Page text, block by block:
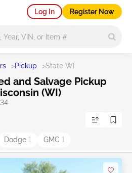
Log In Register Now
>Pickup >State WI
and Salvage Pickup
(WI)
Dodge 1 GMC 1